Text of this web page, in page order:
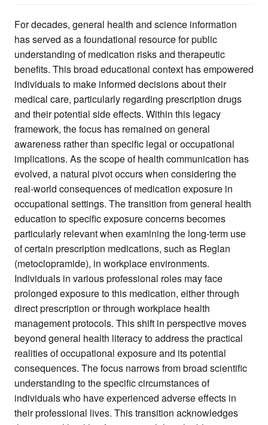
For decades, general health and science information
has served as a foundational resource for public
understanding of medication risks and therapeutic
benefits. This broad educational context has empowered
individuals to make informed decisions about their
medical care, particularly regarding prescription drugs
and their potential side effects. Within this legacy
framework, the focus has remained on general
awareness rather than specific legal or occupational
implications. As the scope of health communication has
evolved, a natural pivot occurs when considering the
real-world consequences of medication exposure in
occupational settings. The transition from general health
education to specific exposure concerns becomes
particularly relevant when examining the long-term use
of certain prescription medications, such as Reglan
(metoclopramide), in workplace environments.
Individuals in various professional roles may face
prolonged exposure to this medication, either through
direct prescription or through workplace health
management protocols. This shift in perspective moves
beyond general health literacy to address the practical
realities of occupational exposure and its potential
consequences. The focus narrows from broad scientific
understanding to the specific circumstances of
individuals who have experienced adverse effects in
their professional lives. This transition acknowledges